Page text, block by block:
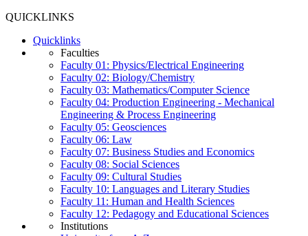
QUICKLINKS
Quicklinks
Faculties
Faculty 01: Physics/Electrical Engineering
Faculty 02: Biology/Chemistry
Faculty 03: Mathematics/Computer Science
Faculty 04: Production Engineering - Mechanical
Engineering & Process Engineering
Faculty 05: Geosciences
Faculty 06: Law
Faculty 07: Business Studies and Economics
Faculty 08: Social Sciences
Faculty 09: Cultural Studies
Faculty 10: Languages and Literary Studies
Faculty 11: Human and Health Sciences
Faculty 12: Pedagogy and Educational Sciences
Institutions